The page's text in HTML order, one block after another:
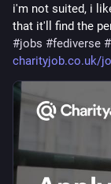
i'm not suited, i
that it'll find the
#jobs #fediverse #
charityjob.co.uk/